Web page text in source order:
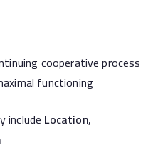
cooperative process
functioning
Location,